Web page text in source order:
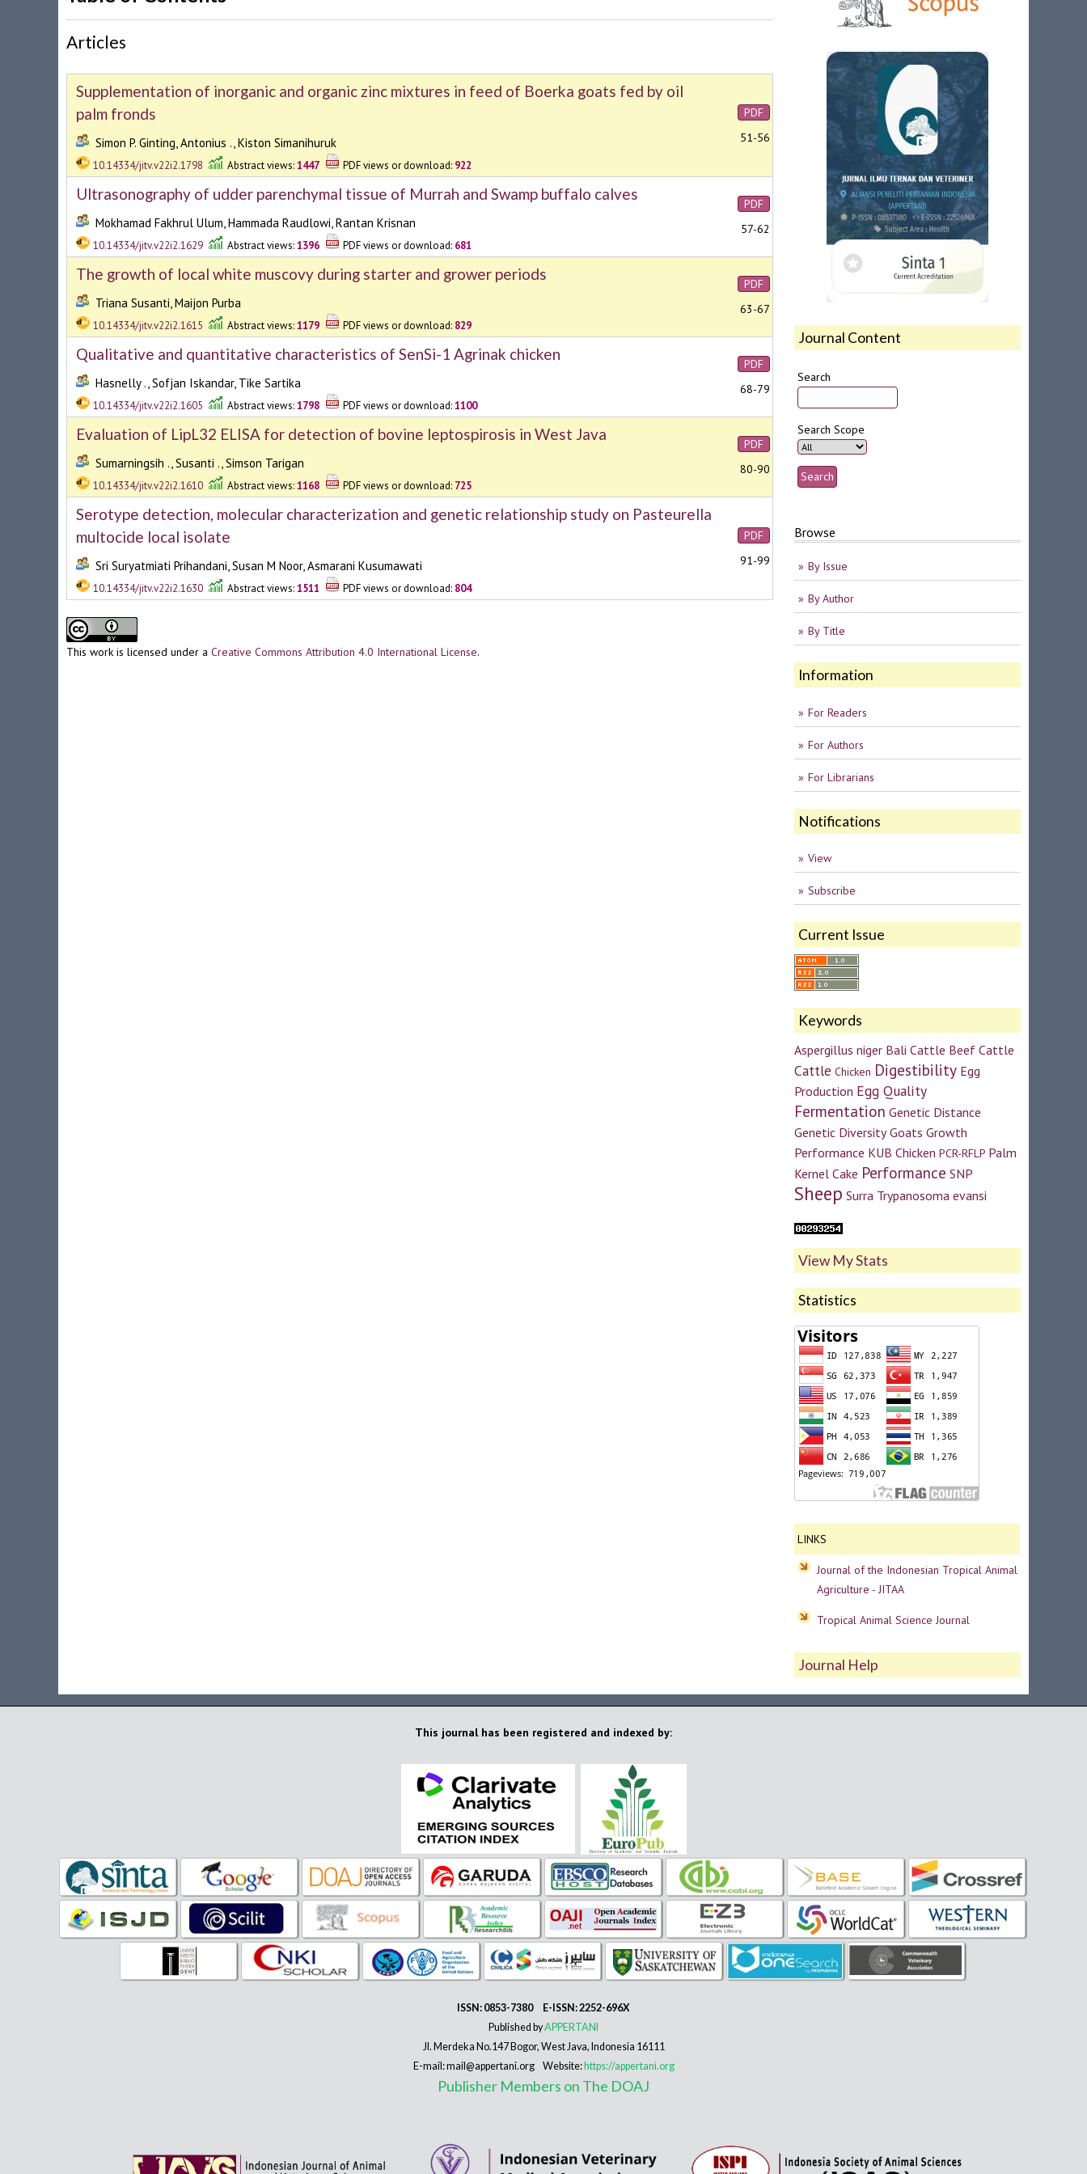
Journal Content
Search
Search Scope
Browse
By Issue
By Author
By Title
Information
For Readers
For Authors
For Librarians
Notifications
View
Subscribe
Current Issue
Keywords
Aspergillus niger Bali Cattle Beef Cattle
Cattle Chicken Digestibility Egg
Production Egg Quality
Fermentation Genetic Distance
Genetic Diversity Goats Growth
Performance KUB Chicken PCR-RFLP Palm
Kernel Cake Performance SNP
Sheep Surra Trypanosoma evansi
View My Stats
Statistics
LINKS
Journal of the Indonesian Tropical Animal
Agriculture - JITAA
Tropical Animal Science Journal
Journal Help
Articles
Supplementation of inorganic and organic zinc mixtures in feed of Boerka goats fed by oil
palm fronds
Simon P. Ginting, Antonius ., Kiston Simanihuruk
10.14334/jitv.v22i2.1798 Abstract views: 1447 PDF views or download: 922
PDF
51-56
Ultrasonography of udder parenchymal tissue of Murrah and Swamp buffalo calves
Mokhamad Fakhrul Ulum, Hammada Raudlowi, Rantan Krisnan
10.14334/jitv.v22i2.1629 Abstract views: 1396 PDF views or download: 681
PDF
57-62
The growth of local white muscovy during starter and grower periods
Triana Susanti, Maijon Purba
10.14334/jitv.v22i2.1615 Abstract views: 1179 PDF views or download: 829
PDF
63-67
Qualitative and quantitative characteristics of SenSi-1 Agrinak chicken
Hasnelly ., Sofjan Iskandar, Tike Sartika
10.14334/jitv.v22i2.1605 Abstract views: 1798 PDF views or download: 1100
PDF
68-79
Evaluation of LipL32 ELISA for detection of bovine leptospirosis in West Java
Sumarningsih ., Susanti ., Simson Tarigan
10.14334/jitv.v22i2.1610 Abstract views: 1168 PDF views or download: 725
PDF
80-90
Serotype detection, molecular characterization and genetic relationship study on Pasteurella
multocide local isolate
Sri Suryatmiati Prihandani, Susan M Noor, Asmarani Kusumawati
10.14334/jitv.v22i2.1630 Abstract views: 1511 PDF views or download: 804
PDF
91-99
This work is licensed under a Creative Commons Attribution 4.0 International License.
This journal has been registered and indexed by:
ISSN: 0853-7380 E-ISSN: 2252-696X
Published byAPPERTANI
Jl. Merdeka No.147 Bogor, West Java, Indonesia 16111
E-mail: mail@appertani.org Website:https://appertani.org
Publisher Members on The DOAJ